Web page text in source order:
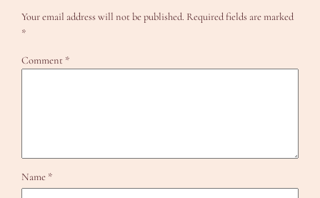
Your email address will not be published. Required fields are marked
*
Comment *
Name *